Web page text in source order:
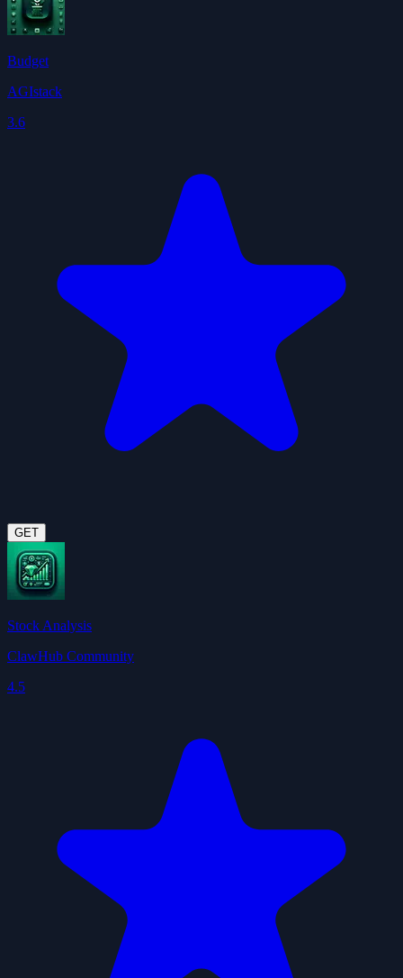
Budget
AGIstack
3.6
GET
Stock Analysis
ClawHub Community
4.5